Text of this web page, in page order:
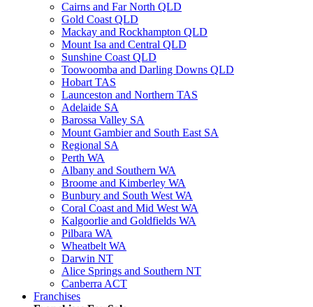
Cairns and Far North QLD
Gold Coast QLD
Mackay and Rockhampton QLD
Mount Isa and Central QLD
Sunshine Coast QLD
Toowoomba and Darling Downs QLD
Hobart TAS
Launceston and Northern TAS
Adelaide SA
Barossa Valley SA
Mount Gambier and South East SA
Regional SA
Perth WA
Albany and Southern WA
Broome and Kimberley WA
Bunbury and South West WA
Coral Coast and Mid West WA
Kalgoorlie and Goldfields WA
Pilbara WA
Wheatbelt WA
Darwin NT
Alice Springs and Southern NT
Canberra ACT
Franchises